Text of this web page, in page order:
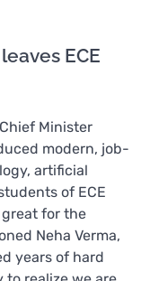
ECE
Minister
modern, job-
artificial
of ECE
great for the
Neha Verma,
years of hard